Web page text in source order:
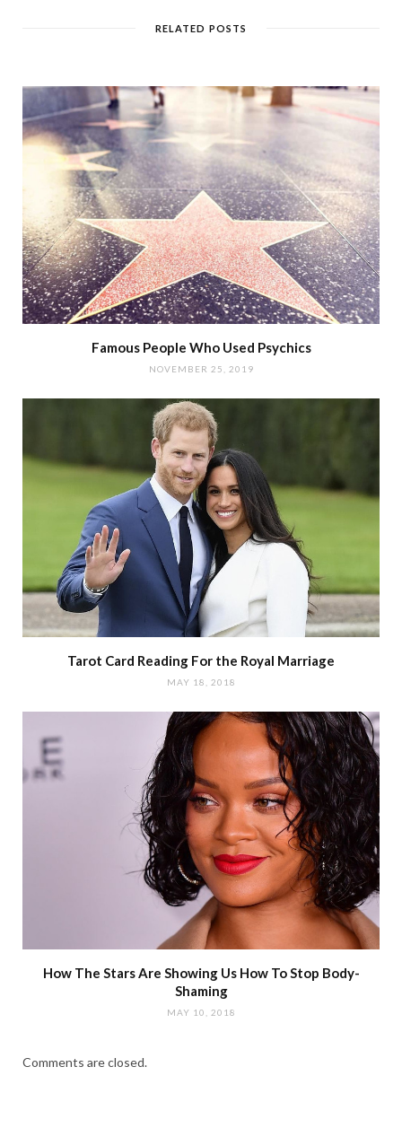
RELATED POSTS
Famous People Who Used Psychics
NOVEMBER 25, 2019
Tarot Card Reading For the Royal Marriage
MAY 18, 2018
How The Stars Are Showing Us How To Stop Body-
Shaming
MAY 10, 2018
Comments are closed.